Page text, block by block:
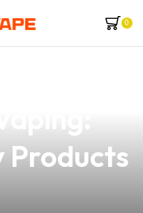
0
Products